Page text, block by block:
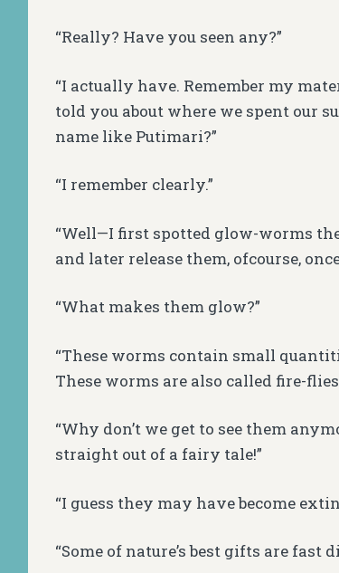
“Really? Have you seen any?”
“I actually have. Remember my
told you about where we spent our
name like Putimari?”
“I remember clearly.”
“Well—I first spotted glow-worms
and later release them, ofcourse,
“What makes them glow?”
“These worms contain small
These worms are also called fire-
“Why don’t we get to see them
straight out of a fairy tale!”
“I guess they may have become
“Some of nature’s best gifts are fast